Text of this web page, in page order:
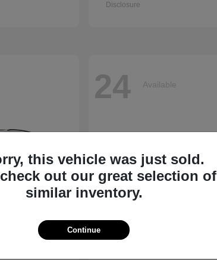
Disclosure
24 Available
2026 Honda
this vehicle was just sold.
out our great selection of
similar inventory.
Continue